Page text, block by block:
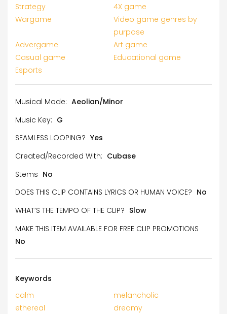
Strategy
4X game
Wargame
Video game genres by
purpose
Advergame
Art game
Casual game
Educational game
Esports
Musical Mode: Aeolian/Minor
Music Key: G
SEAMLESS LOOPING? Yes
Created/Recorded With: Cubase
Stems No
DOES THIS CLIP CONTAINS LYRICS OR HUMAN VOICE? No
WHAT’S THE TEMPO OF THE CLIP? Slow
MAKE THIS ITEM AVAILABLE FOR FREE CLIP PROMOTIONS
No
Keywords
calm
melancholic
ethereal
dreamy